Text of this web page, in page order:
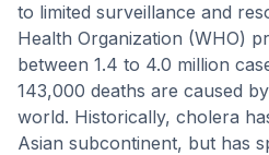
to limited surveillance and
Health Organization (WHO)
between 1.4 to 4.0 million
143,000 deaths are caused
world. Historically, cholera
Asian subcontinent, but has